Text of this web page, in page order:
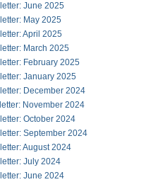
June 2025
May 2025
April 2025
March 2025
February 2025
January 2025
December 2024
November 2024
October 2024
September 2024
August 2024
July 2024
June 2024